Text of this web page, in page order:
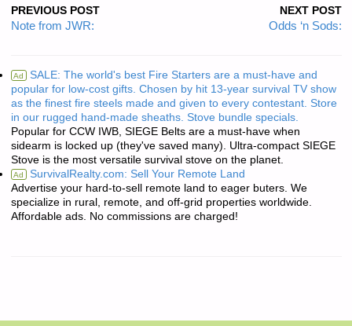
PREVIOUS POST
Note from JWR:
NEXT POST
Odds ‘n Sods:
Ad SALE: The world's best Fire Starters are a must-have and
popular for low-cost gifts. Chosen by hit 13-year survival TV show
as the finest fire steels made and given to every contestant. Store
in our rugged hand-made sheaths. Stove bundle specials.
Popular for CCW IWB, SIEGE Belts are a must-have when
sidearm is locked up (they've saved many). Ultra-compact SIEGE
Stove is the most versatile survival stove on the planet.
Ad SurvivalRealty.com: Sell Your Remote Land
Advertise your hard-to-sell remote land to eager buters. We
specialize in rural, remote, and off-grid properties worldwide.
Affordable ads. No commissions are charged!